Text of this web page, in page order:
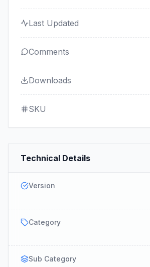
Last Updated
Comments
Downloads
SKU
Technical Details
Version
Category
Sub Category